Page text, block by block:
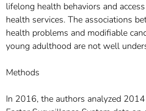
lifelong health behaviors and
health services. The associations
health problems and modifiable
young adulthood are not well
Methods
In 2016, the authors analyzed